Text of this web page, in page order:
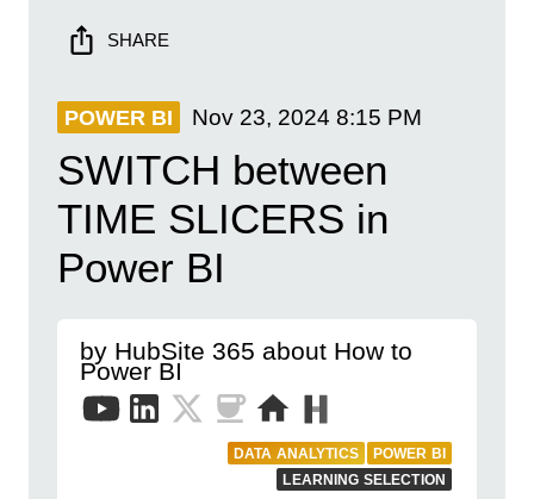
SHARE
POWER BI Nov 23, 2024 8:15 PM
SWITCH between
TIME SLICERS in
Power BI
by HubSite 365 about How to
Power BI
DATA ANALYTICS
POWER BI
LEARNING SELECTION